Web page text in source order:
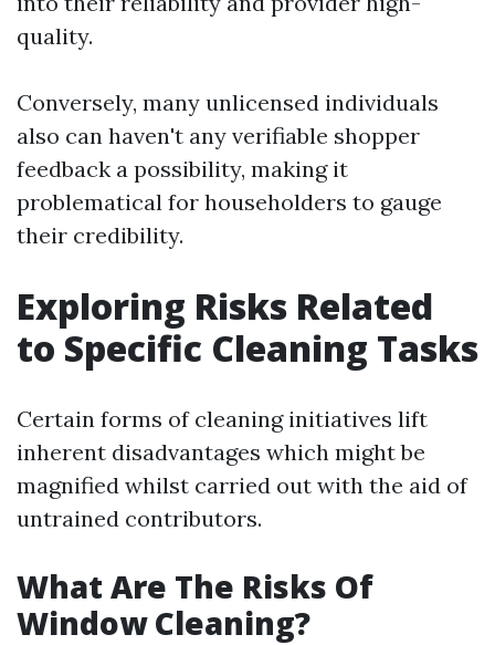
quality.
Conversely, many unlicensed individuals
also can haven't any verifiable shopper
feedback a possibility, making it
problematical for householders to gauge
their credibility.
Exploring Risks Related
to Specific Cleaning Tasks
Certain forms of cleaning initiatives lift
inherent disadvantages which might be
magnified whilst carried out with the aid of
untrained contributors.
What Are The Risks Of
Window Cleaning?